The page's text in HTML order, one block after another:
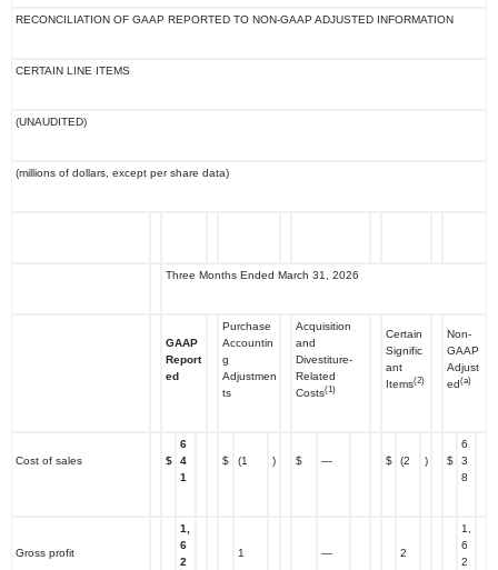
RECONCILIATION OF GAAP REPORTED TO NON-GAAP ADJUSTED INFORMATION
CERTAIN LINE ITEMS
(UNAUDITED)
(millions of dollars, except per share data)
Three Months Ended March 31, 2026
GAAP
Report
ed
Purchase
Accountin
g
Adjustmen
ts
Acquisition
and
Divestiture-
Related
Costs(1)
Certain
Signific
ant
Items(2)
Non-
GAAP
Adjust
ed(a)
Cost of sales $
6
4
1
$ (1 ) $ — $ (2 ) $
6
3
8
Gross profit
1,
6
2
1 — 2
1,
6
2